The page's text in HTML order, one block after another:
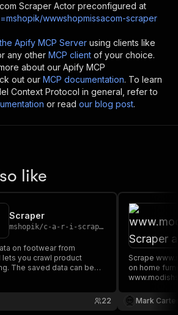
Scraper Actor preconfigured at
wwwshopmissacom-scraper
the Apify MCP Server using clients like
any other MCP client of your choice.
about our Apify MCP
out our MCP documentation. To learn
Context Protocol in general, refer to
or read our blog post.
like
Scraper
mshopik/c-a-r-i-scraper
The saved data can be
22
Scrape
on home
downloaded
XML.
Mark